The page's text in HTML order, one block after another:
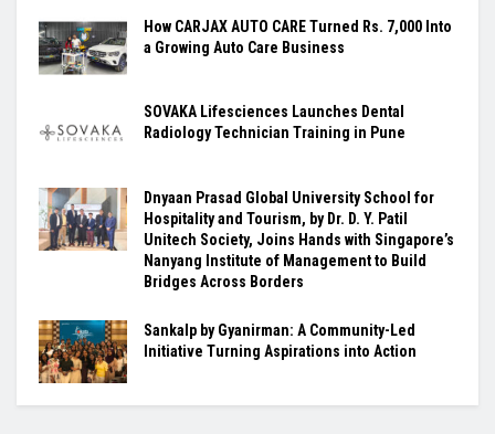
How CARJAX AUTO CARE Turned Rs. 7,000 Into
a Growing Auto Care Business
SOVAKA Lifesciences Launches Dental
Radiology Technician Training in Pune
Dnyaan Prasad Global University School for
Hospitality and Tourism, by Dr. D. Y. Patil
Unitech Society, Joins Hands with Singapore’s
Nanyang Institute of Management to Build
Bridges Across Borders
Sankalp by Gyanirman: A Community-Led
Initiative Turning Aspirations into Action